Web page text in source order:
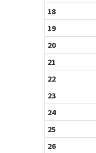
18
19
20
21
22
23
24
25
26